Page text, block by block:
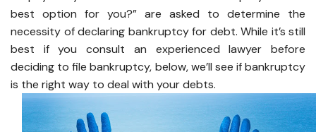
best option for you?” are asked to determine the
necessity of declaring bankruptcy for debt. While it’s still
best if you consult an experienced lawyer before
deciding to file bankruptcy, below, we’ll see if bankruptcy
is the right way to deal with your debts.